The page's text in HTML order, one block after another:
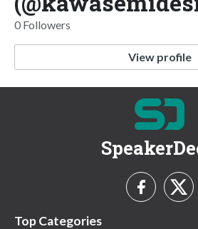
0 Followers
View profile
Top Categories